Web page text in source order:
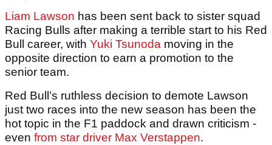
Liam Lawson has been sent back to sister squad
Racing Bulls after making a terrible start to his Red
Bull career, with Yuki Tsunoda moving in the
opposite direction to earn a promotion to the
senior team.
Red Bull’s ruthless decision to demote Lawson
just two races into the new season has been the
hot topic in the F1 paddock and drawn criticism -
even from star driver Max Verstappen.